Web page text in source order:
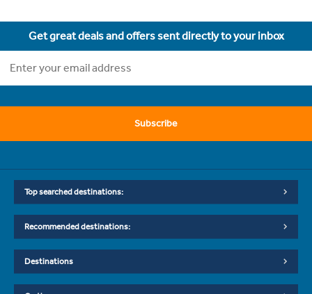
Get great deals and offers sent directly to your inbox
Subscribe
Top searched destinations:
Recommended destinations:
Destinations